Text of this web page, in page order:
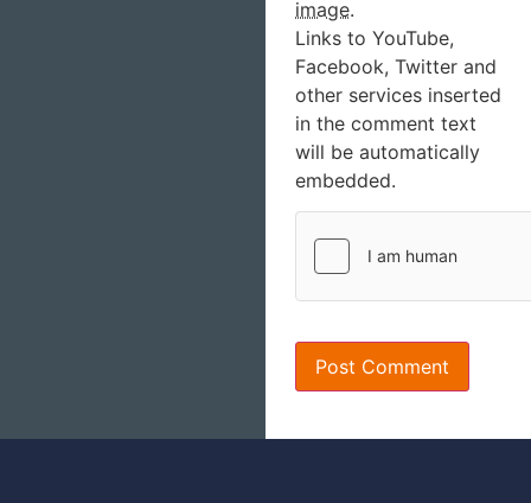
image.
Links to YouTube,
Facebook, Twitter and
other services inserted
in the comment text
will be automatically
embedded.